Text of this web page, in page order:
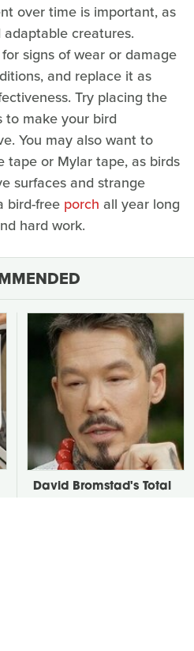
over time is important, as
creatures.
signs of wear or damage
and replace it as
Try placing the
make your bird
You may also want to
tape or Mylar tape, as birds
surfaces and strange
bird-free porch all year long
hard work.
David Bromstad's Total